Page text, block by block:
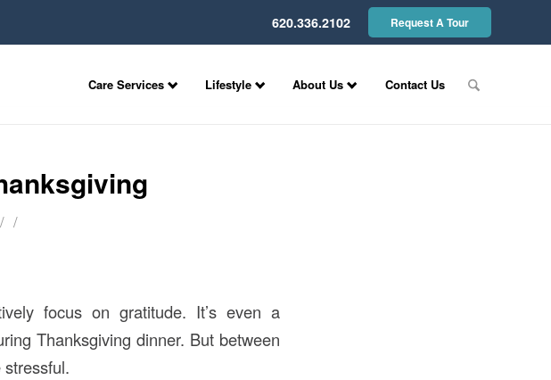
620.336.2102 Request A Tour
Care Services Lifestyle About Us Contact Us
/ /
focus on gratitude. It’s even a
Thanksgiving dinner. But between